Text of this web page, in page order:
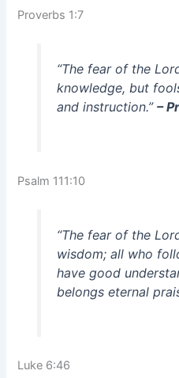
Proverbs 1:7
“The fear of the
knowledge, but
and instruction.” –
Psalm 111:10
“The fear of the
wisdom; all who
have good
belongs eternal
Luke 6:46